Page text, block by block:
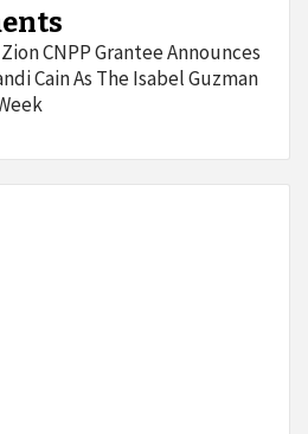
CNPP Grantee Announces
Cain As The Isabel Guzman